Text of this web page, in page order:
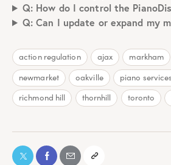
Q: How do I control the
Q: Can I update or expand my
action regulation ajax markham
newmarket
oakville piano services
richmond hill
thornhill toronto